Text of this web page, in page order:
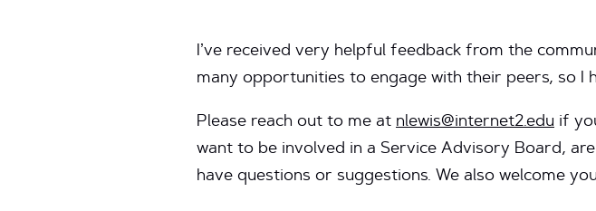
I’ve received very helpful feedback from the
many opportunities to engage with their peers, so I
Please reach out to me at nlewis@internet2.edu if
want to be involved in a Service Advisory Board,
have questions or suggestions. We also welcome